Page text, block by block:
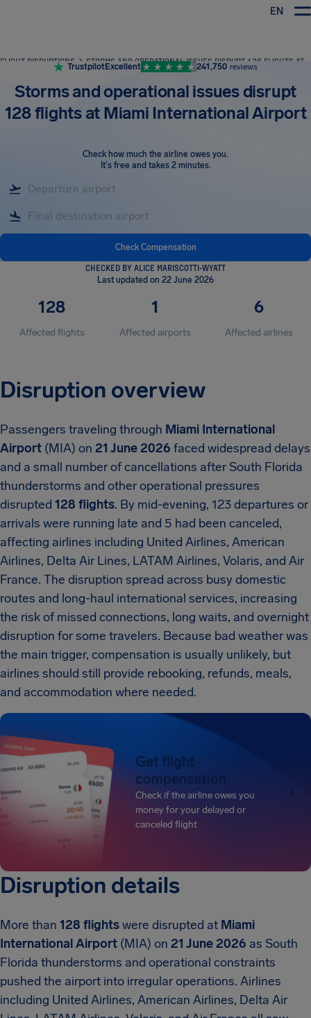
EN
FLIGHT DISRUPTIONS
TrustpilotExcellent 241,750 reviews
Storms and operational issues disrupt
128 flights at Miami International Airport
Check how much the airline owes you.
It's free and takes 2 minutes.
Check Compensation
CHECKED BY ALICE MARISCOTTI-WYATT
Last updated on 22 June 2026
128
Affected flights
1
Affected airports
6
Affected airlines
Disruption overview
Passengers traveling through Miami International
Airport (MIA) on 21 June 2026 faced widespread delays
and a small number of cancellations after South Florida
thunderstorms and other operational pressures
disrupted 128 flights. By mid-evening, 123 departures or
arrivals were running late and 5 had been canceled,
affecting airlines including United Airlines, American
Airlines, Delta Air Lines, LATAM Airlines, Volaris, and Air
France. The disruption spread across busy domestic
routes and long-haul international services, increasing
the risk of missed connections, long waits, and overnight
disruption for some travelers. Because bad weather was
the main trigger, compensation is usually unlikely, but
airlines should still provide rebooking, refunds, meals,
and accommodation where needed.
Get flight
compensation
Check if the airline owes you
money for your delayed or
canceled flight
Disruption details
More than 128 flightswere disrupted at Miami
International Airport (MIA) on 21 June 2026 as South
Florida thunderstorms and operational constraints
pushed the airport into irregular operations. Airlines
including United Airlines, American Airlines, Delta Air